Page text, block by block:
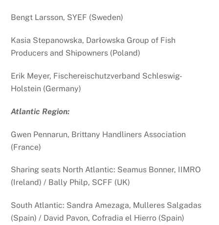
Bengt Larsson, SYEF (Sweden)
Kasia Stepanowska, Darłowska Group of Fish
Producers and Shipowners (Poland)
Erik Meyer, Fischereischutzverband Schleswig-
Holstein (Germany)
Atlantic Region:
Gwen Pennarun, Brittany Handliners Association
(France)
Sharing seats North Atlantic: Seamus Bonner, IIMRO
(Ireland) / Bally Philp, SCFF (UK)
South Atlantic: Sandra Amezaga, Mulleres Salgadas
(Spain) / David Pavon, Cofradia el Hierro (Spain)